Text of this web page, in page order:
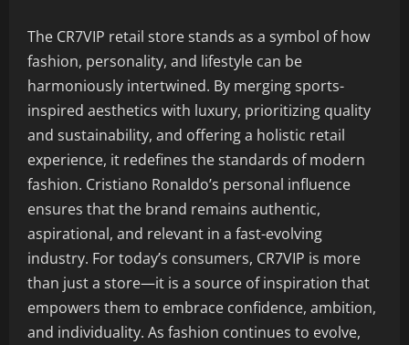
The CR7VIP retail store stands as a symbol of how
fashion, personality, and lifestyle can be
harmoniously intertwined. By merging sports-
inspired aesthetics with luxury, prioritizing quality
and sustainability, and offering a holistic retail
experience, it redefines the standards of modern
fashion. Cristiano Ronaldo’s personal influence
ensures that the brand remains authentic,
aspirational, and relevant in a fast-evolving
industry. For today’s consumers, CR7VIP is more
than just a store—it is a source of inspiration that
empowers them to embrace confidence, ambition,
and individuality. As fashion continues to evolve,